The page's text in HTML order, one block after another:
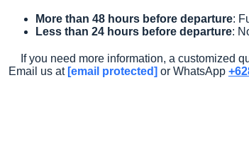
More than 48 hours before departure:
Less than 24 hours before departure:
If you need more information, a customized
Email us at [email protected] or WhatsApp